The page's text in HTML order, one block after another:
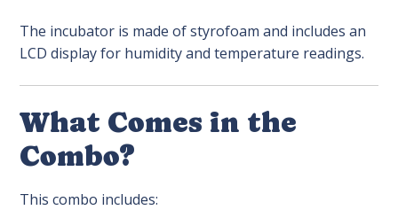
The incubator is made of styrofoam and includes an
LCD display for humidity and temperature readings.
What Comes in the
Combo?
This combo includes: